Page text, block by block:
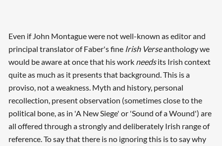
Even if John Montague were not well-known as editor and
principal translator of Faber's fine Irish Verseanthology we
would be aware at once that his work needsits Irish context
quite as much as it presents that background. This is a
proviso, not a weakness. Myth and history, personal
recollection, present observation (sometimes close to the
political bone, as in 'A New Siege' or 'Sound of a Wound') are
all offered through a strongly and deliberately Irish range of
reference. To say that there is no ignoring this is to say why